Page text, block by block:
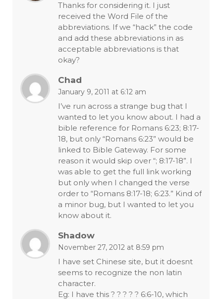
Thanks for considering it. I just
received the Word File of the
abbreviations. If we “hack” the code
and add these abbreviations in as
acceptable abbreviations is that
okay?
Chad
January 9, 2011 at 6:12 am
I’ve run across a strange bug that I
wanted to let you know about. I had a
bible reference for Romans 6:23; 8:17-
18, but only “Romans 6:23” would be
linked to Bible Gateway. For some
reason it would skip over “; 8:17-18”. I
was able to get the full link working
but only when I changed the verse
order to “Romans 8:17-18; 6:23.” Kind of
a minor bug, but I wanted to let you
know about it.
Shadow
November 27, 2012 at 8:59 pm
I have set Chinese site, but it doesnt
seems to recognize the non latin
character.
Eg: I have this ? ? ? ? ? 6:6-10, which